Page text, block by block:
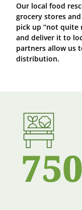
Our local food
grocery stores
pick up “not quite
and deliver it to
partners allow us
distribution.